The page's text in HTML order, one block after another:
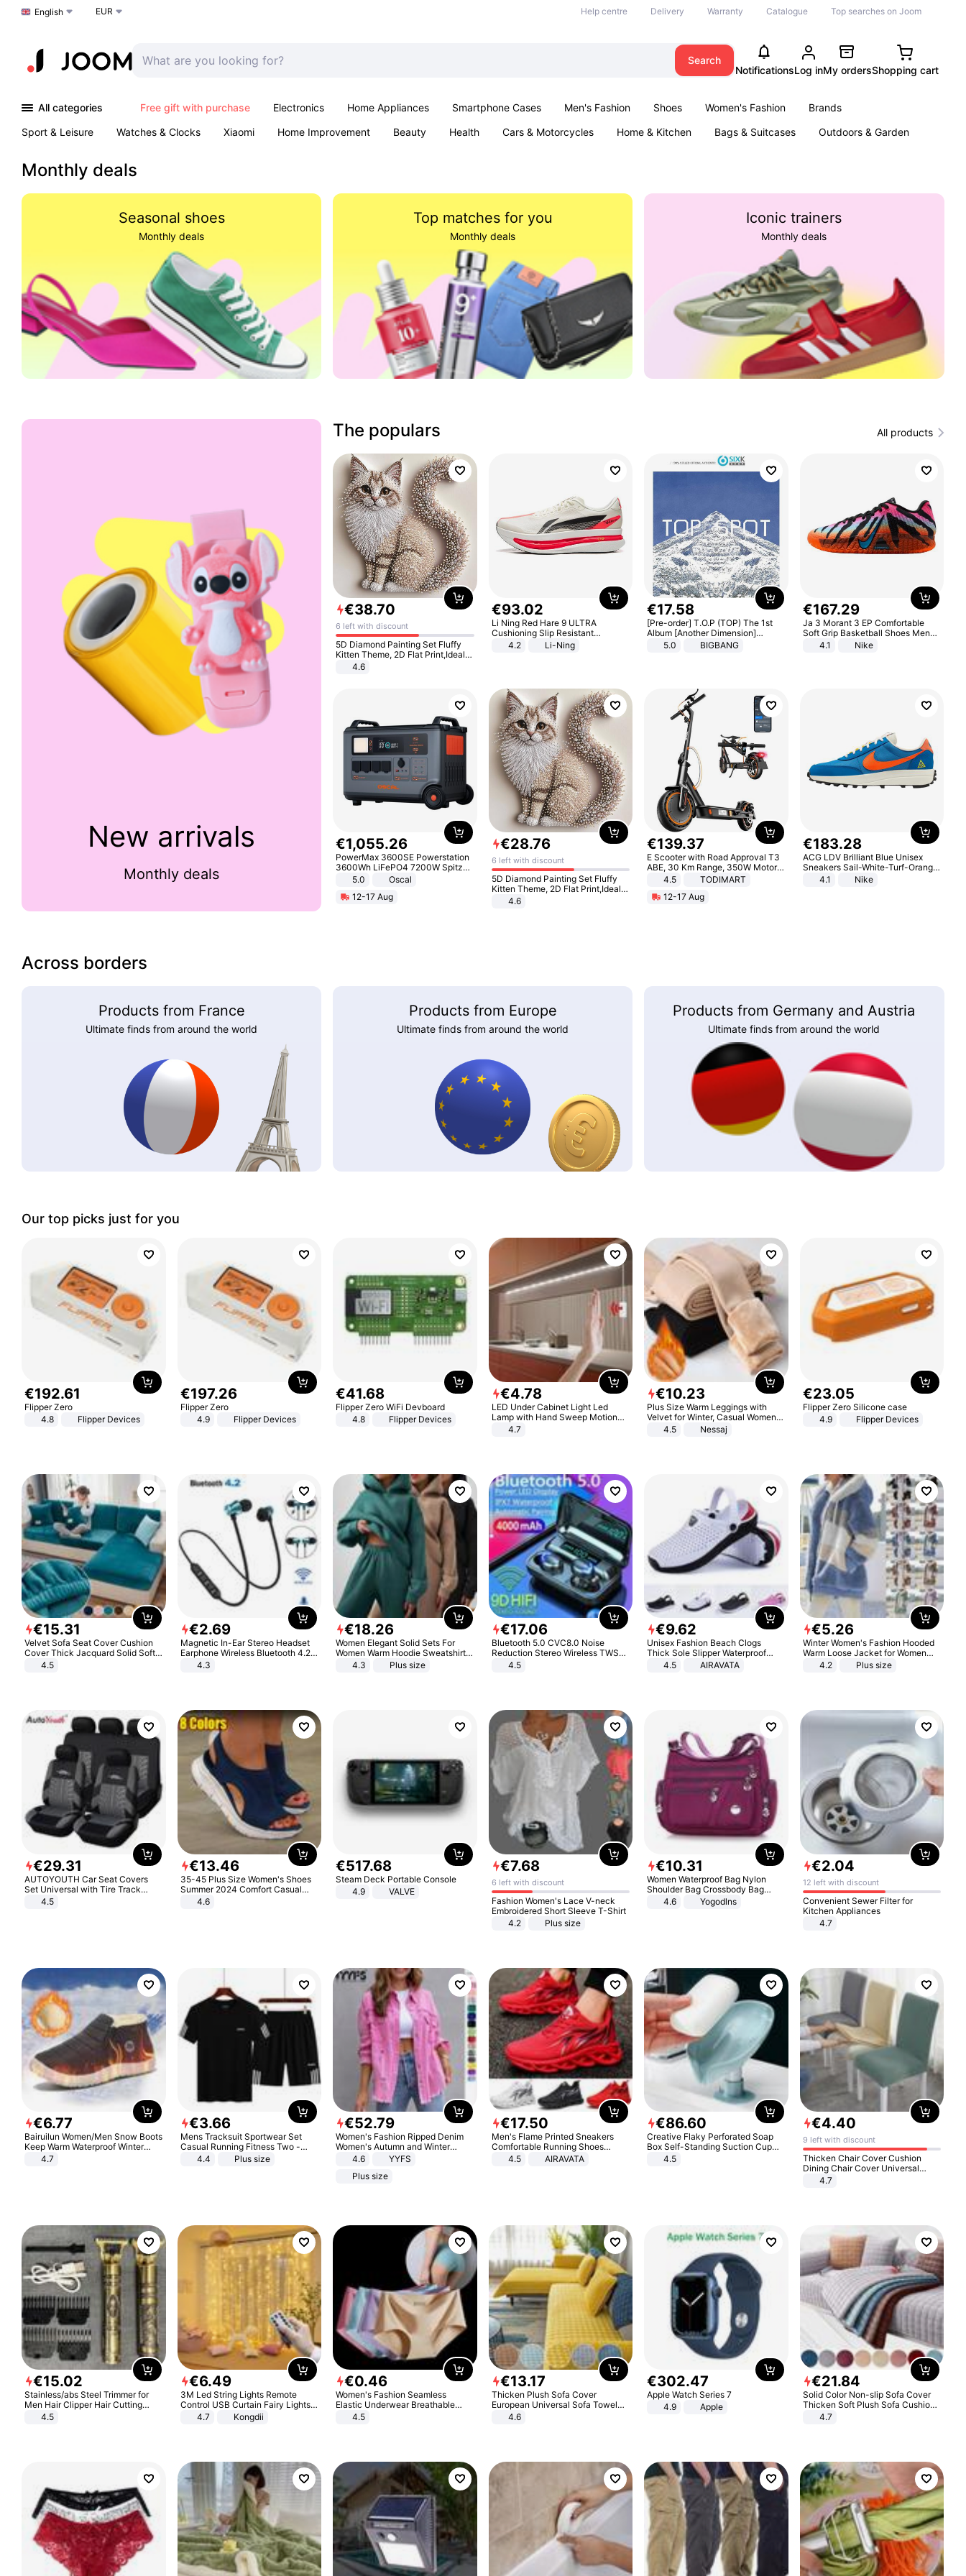
Choose a language
English EUR Help centre Delivery Warranty Catalogue Top searches on Joom
Search
NotificationsLog inMy ordersShopping cart
All categories Free gift with purchase Electronics Home Appliances Smartphone Cases Men's Fashion Shoes Women's Fashion
Brands
Sport & Leisure
Watches & Clocks Xiaomi Home Improvement Beauty Health Cars & Motorcycles Home & Kitchen Bags & Suitcases
Outdoors & Garden
Monthly deals
Seasonal shoes
Monthly deals
Top matches for you
Monthly deals
Iconic trainers
Monthly deals
New arrivals
Monthly deals
The populars All products
€38.70
6 left with discount
5D Diamond Painting Set Fluffy
Kitten Theme, 2D Flat Print,Ideal
for Home Decor In Living Room,
Bedroom
4.6
€93.02
Li Ning Red Hare 9 ULTRA
Cushioning Slip Resistant
Abrasion Resistant Breathable
Lightweight Rebound Low Top
4.2 Li-Ning
€17.58
[Pre-order] T.O.P (TOP) The 1st
Album [Another Dimension]
Standard Ver.
5.0 BIGBANG
€167.29
Ja 3 Morant 3 EP Comfortable
Soft Grip Basketball Shoes Men
Sneakers Multicolor IQ6704-001
4.1 Nike
€1,055.26
PowerMax 3600SE Powerstation
3600Wh LiFePO4 7200W Spitze
Smart5.0
Oscal
12-17 Aug
€28.76
6 left with discount
5D Diamond Painting Set Fluffy
Kitten Theme, 2D Flat Print,Ideal
for Home Decor In Living Room,
4.6
€139.37
E Scooter with Road Approval T3
ABE, 30 Km Range, 350W Motor,
8.5 Inch Honeycomb Tires, Dual
Adults, Smart APP
4.5
TODIMART
12-17 Aug
€183.28
ACG LDV Brilliant Blue Unisex
Sneakers Sail-White-Turf-Orange
IF2857-400
4.1 Nike
Across borders
Products from France
Ultimate finds from around the world
Products from Europe
Ultimate finds from around the world
Products from Germany and Austria
Ultimate finds from around the world
Our top picks just for you
€192.61
Flipper Zero
4.8
Flipper Devices
€197.26
Flipper Zero
4.9
Flipper Devices
€41.68
Flipper Zero WiFi Devboard
4.8
Flipper Devices
€4.78
LED Under Cabinet Light Led
Lamp with Hand Sweep Motion
Sensor USB Port Lights Kitchen
4.7
€10.23
Plus Size Warm Leggings with
Velvet for Winter, Casual Women's
Sexy Pants
4.5 Nessaj
€23.05
Flipper Zero Silicone case
4.9
Flipper Devices
€15.31
Velvet Sofa Seat Cover Cushion
Cover Thick Jacquard Solid Soft
Stretch Sofa Slipcovers Funiture
4.5
€2.69
Magnetic In-Ear Stereo Headset
Earphone Wireless Bluetooth 4.2
Headphone Gift
4.3
€18.26
Women Elegant Solid Sets For
Women Warm Hoodie Sweatshirts
And Long Pant Fashion Two Piece
4.3 Plus size
€17.06
Bluetooth 5.0 CVC8.0 Noise
Reduction Stereo Wireless TWS
Bluetooth Headset
4.5
€9.62
Unisex Fashion Beach Clogs
Thick Sole Slipper Waterproof
Anti-Slip Sandals Flip Flops for
4.5 AIRAVATA
€5.26
Winter Women's Fashion Hooded
Warm Loose Jacket for Women
Patchwork Outerwear Zipper
4.2 Plus size
€29.31
AUTOYOUTH Car Seat Covers
Set Universal with Tire Track
Detail Styling Car Seat Protector
4.5
€13.46
35-45 Plus Size Women's Shoes
Summer 2024 Comfort Casual
Sport Sandals Women Beach
Wedge Sandals Women Platform
4.6
€517.68
Steam Deck Portable Console
4.9
VALVE
€7.68
6 left with discount
Fashion Women's Lace V-neck
Embroidered Short Sleeve T-Shirt
4.2
Plus size
€10.31
Women Waterproof Bag Nylon
Shoulder Bag Crossbody Bag
Casual Handbags
4.6 Yogodlns
€2.04
12 left with discount
Convenient Sewer Filter for
Kitchen Appliances
4.7
€6.77
Bairuilun Women/Men Snow Boots
Keep Warm Waterproof Winter
Shoes
4.7
€3.66
Mens Tracksuit Sportwear Set
Casual Running Fitness Two -
Piece Set
4.4 Plus size
€52.79
Women's Fashion Ripped Denim
Women's Autumn and Winter
Long-sleeved Casual Lapel Top
4.6
YYFS
Plus size
€17.50
Men's Flame Printed Sneakers
Comfortable Running Shoes
Outdoor Men Athletic Shoes
4.5 AIRAVATA
€86.60
Creative Flaky Perforated Soap
Box Self-Standing Suction Cup
Draining Bathroom Soap Storage
4.5
€4.40
9 left with discount
Thicken Chair Cover Cushion
Dining Chair Cover Universal
Stool Cover Seat Cover Stretch
4.7
€15.02
Stainless/abs Steel Trimmer for
Men Hair Clipper Hair Cutting
Machine Professional Baldheaded
4.5
€6.49
3M Led String Lights Remote
Control USB Curtain Fairy Lights
Garland Led For Wedding Party
Christmas Window Home Outdoor
4.7 Kongdii
€0.46
Women's Fashion Seamless
Elastic Underwear Breathable
Quick-Dry Ice Silk Panties Briefs
4.5
€13.17
Thicken Plush Sofa Cover
European Universal Sofa Towel
Cover Slip Resistant Couch Cover
4.6
€302.47
Apple Watch Series 7
4.9
Apple
€21.84
Solid Color Non-slip Sofa Cover
Thicken Soft Plush Sofa Cushion
Towel for Living Room Furniture
4.7